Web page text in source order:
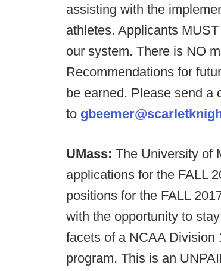
assisting with the
athletes. Applicants
our system. There is NO
Recommendations for
be earned. Please send a
to
UMass: The University of
applications for the FALL
positions for the FALL
with the opportunity to
facets of a NCAA Division
program. This is an